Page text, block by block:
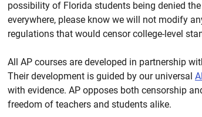
possibility of Florida students being denied
everywhere, please know we will not modify
regulations that would censor college-level
All AP courses are developed in partnership
Their development is guided by our universal
with evidence. AP opposes both censorship
freedom of teachers and students alike.